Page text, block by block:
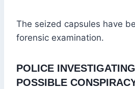
The seized capsules have
forensic examination.
POLICE
POSSIBLE